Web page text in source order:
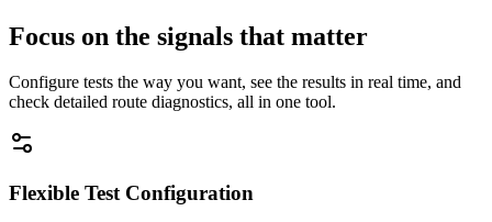
Focus on the signals that matter
Configure tests the way you want, see the results in real time, and
check detailed route diagnostics, all in one tool.
Flexible Test Configuration